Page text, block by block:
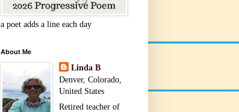
a poet adds a line each day
About Me
Linda B
Denver, Colorado,
United States
Retired teacher of